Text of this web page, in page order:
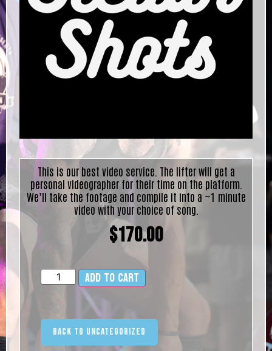
This is our best video service. The lifter will get a
personal videographer for their time on the platform.
We’ll take the footage and compile it into a ~1 minute
video with your choice of song.
$170.00
Add to cart Alternative:
Back to Uncategorized